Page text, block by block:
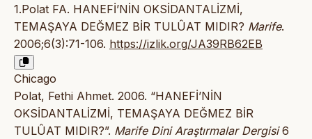
1.Polat FA. HANEFİ’NİN OKSİDANTALİZMİ,
TEMAŞAYA DEĞMEZ BİR TULÛAT MIDIR? Marife.
2006;6(3):71-106. https://izlik.org/JA39RB62EB
Chicago
Polat, Fethi Ahmet. 2006. “HANEFİ’NİN
OKSİDANTALİZMİ, TEMAŞAYA DEĞMEZ BİR
TULÛAT MIDIR?”. Marife Dini Araştırmalar Dergisi6